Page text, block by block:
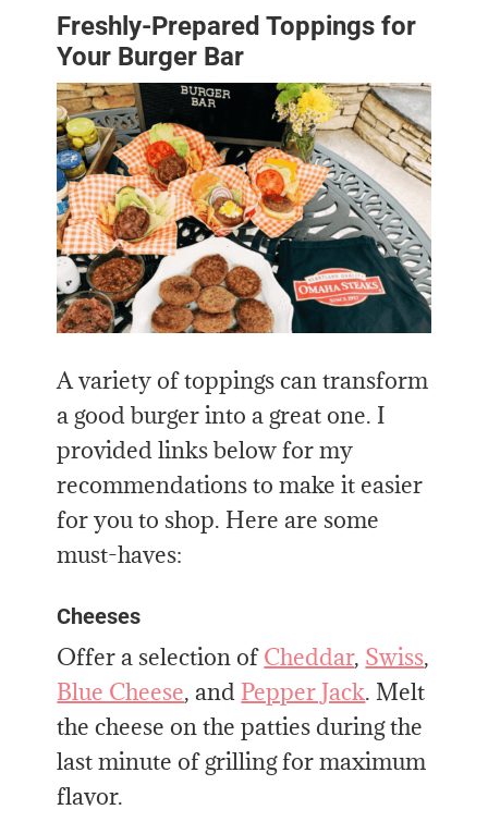
Freshly-Prepared Toppings for
Your Burger Bar
A variety of toppings can transform
a good burger into a great one. I
provided links below for my
recommendations to make it easier
for you to shop. Here are some
must-haves:
Cheeses
Offer a selection ofCheddar, Swiss,
Blue Cheese, and Pepper Jack. Melt
the cheese on the patties during the
last minute of grilling for maximum
flavor.